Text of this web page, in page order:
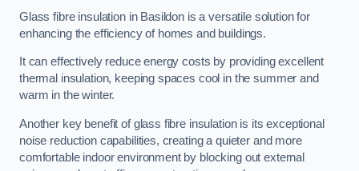
Glass fibre insulation in Basildon is a versatile solution for
enhancing the efficiency of homes and buildings.
It can effectively reduce energy costs by providing excellent
thermal insulation, keeping spaces cool in the summer and
warm in the winter.
Another key benefit of glass fibre insulation is its exceptional
noise reduction capabilities, creating a quieter and more
comfortable indoor environment by blocking out external